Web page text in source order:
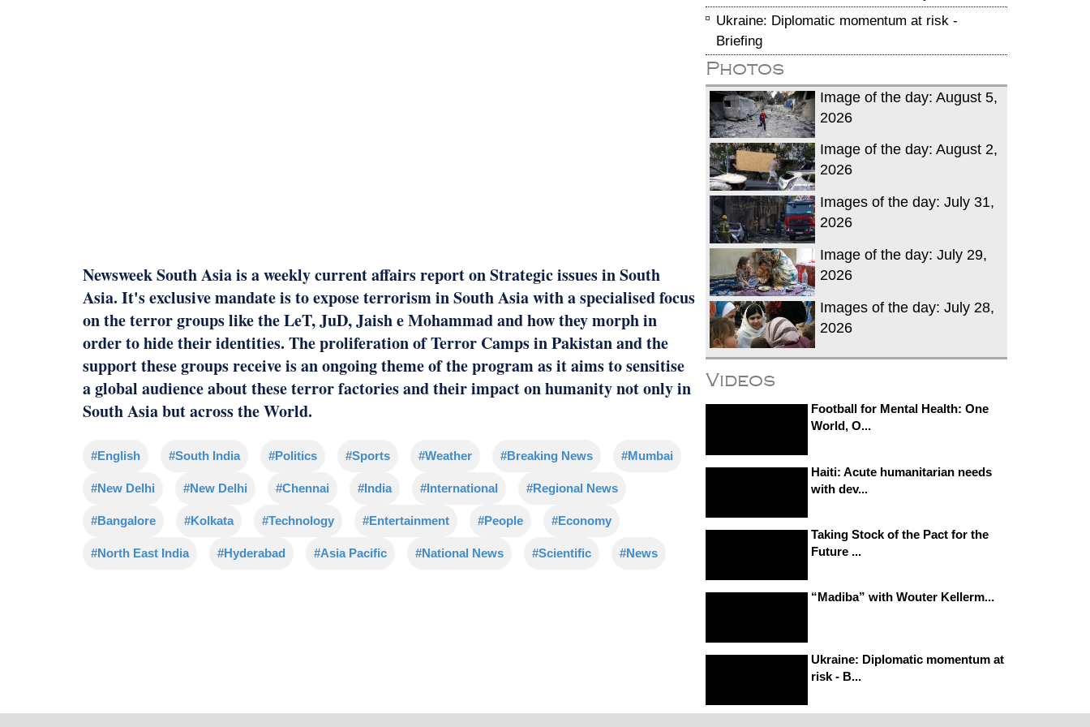
Newsweek South Asia is a weekly current affairs report on Strategic issues in South
Asia. It's exclusive mandate is to expose terrorism in South Asia with a specialised focus
on the terror groups like the LeT, JuD, Jaish e Mohammad and how they morph in
order to hide their identities. The proliferation of Terror Camps in Pakistan and the
support these groups receive is an ongoing theme of the program as it aims to sensitise
a global audience about these terror factories and their impact on humanity not only in
South Asia but across the World.
#English #South India #Politics #Sports #Weather #Breaking News #Mumbai
#New Delhi #New Delhi #Chennai #India #International #Regional News
#Bangalore #Kolkata #Technology #Entertainment #People #Economy
#North East India #Hyderabad #Asia Pacific #National News #Scientific #News
Ukraine: Diplomatic momentum at risk -
Briefing
Photos
Image of the day: August 5,
2026
Image of the day: August 2,
2026
Images of the day: July 31,
2026
Image of the day: July 29,
2026
Images of the day: July 28,
2026
Videos
Football for Mental Health: One
World, O...
Haiti: Acute humanitarian needs
with dev...
Taking Stock of the Pact for the
Future ...
“Madiba” with Wouter Kellerm...
Ukraine: Diplomatic momentum at
risk - B...